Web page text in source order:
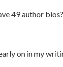
49 author bios?
on in my